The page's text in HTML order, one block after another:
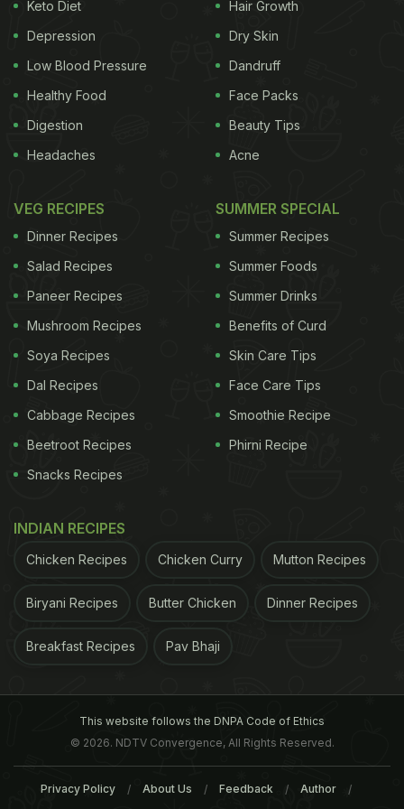
Here are some incredible benefits
of paprika -
1. Helps in Healing Wounds Since it contains a
good proportion of Vitamin E , paprika helps the
body in producing red blood cells. It also helps in
rapid wound healing. For instance, if you cut
yourself, sprinkle some of the powder on the
Health: Drink Up!
Paprika contains good proportion ofVitamin E
2. Treats Skin ProblemsPaprika is loaded with
Keto Diet
Depression
Low Blood Pressure
Healthy Food
Digestion
Headaches
Hair Growth
Dry Skin
Dandruff
Face Packs
Beauty Tips
Acne
VEG RECIPES
Dinner Recipes
Salad Recipes
Paneer Recipes
Mushroom Recipes
Soya Recipes
Dal Recipes
Cabbage Recipes
Beetroot Recipes
Snacks Recipes
SUMMER SPECIAL
Summer Recipes
Summer Foods
Summer Drinks
Benefits of Curd
Skin Care Tips
Face Care Tips
Smoothie Recipe
Phirni Recipe
INDIAN RECIPES
Chicken Recipes Chicken Curry Mutton Recipes
Biryani Recipes Butter Chicken Dinner Recipes
Breakfast Recipes Pav Bhaji
This website follows the DNPA Code of Ethics
© 2026. NDTV Convergence, All Rights Reserved.
Privacy Policy About Us Feedback Author